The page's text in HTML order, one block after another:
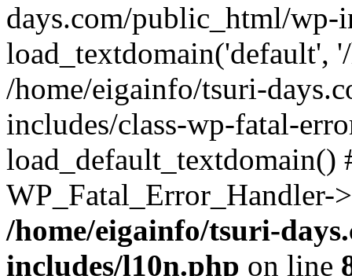
days.com/public_html/wp-
load_textdomain('default',
/home/eigainfo/tsuri-
includes/class-wp-fatal-
/home/eigainfo/tsuri-
includes/l10n.php on line